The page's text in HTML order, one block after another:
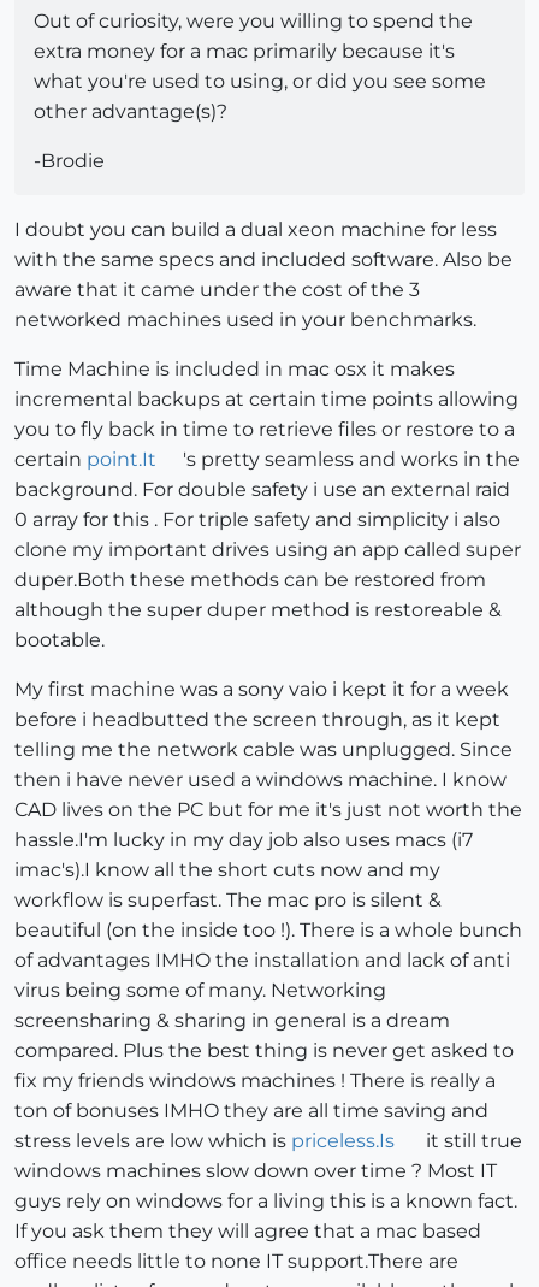
Out of curiosity, were you willing to spend the
extra money for a mac primarily because it's
what you're used to using, or did you see some
other advantage(s)?
-Brodie
I doubt you can build a dual xeon machine for less
with the same specs and included software. Also be
aware that it came under the cost of the 3
networked machines used in your benchmarks.
Time Machine is included in mac osx it makes
incremental backups at certain time points allowing
you to fly back in time to retrieve files or restore to a
certain point.It
's pretty seamless and works in the
background. For double safety i use an external raid
0 array for this . For triple safety and simplicity i also
clone my important drives using an app called super
duper.Both these methods can be restored from
although the super duper method is restoreable &
bootable.
My first machine was a sony vaio i kept it for a week
before i headbutted the screen through, as it kept
telling me the network cable was unplugged. Since
then i have never used a windows machine. I know
CAD lives on the PC but for me it's just not worth the
hassle.I'm lucky in my day job also uses macs (i7
imac's).I know all the short cuts now and my
workflow is superfast. The mac pro is silent &
beautiful (on the inside too !). There is a whole bunch
of advantages IMHO the installation and lack of anti
virus being some of many. Networking
screensharing & sharing in general is a dream
compared. Plus the best thing is never get asked to
fix my friends windows machines ! There is really a
ton of bonuses IMHO they are all time saving and
stress levels are low which is priceless.Is
it still true
windows machines slow down over time ? Most IT
guys rely on windows for a living this is a known fact.
If you ask them they will agree that a mac based
office needs little to none IT support.There are